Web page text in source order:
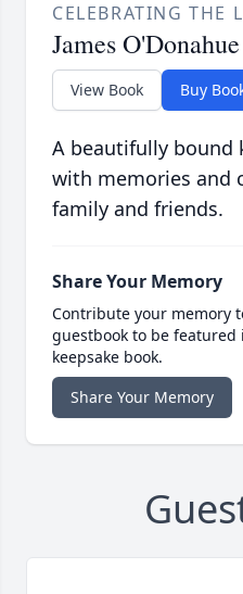
CELEBRATING THE
James O'Donahue
View Book Buy
A beautifully bound
with memories and
family and friends.
Share Your Memory
Contribute your memory
guestbook to be
keepsake book.
Share Your Memory